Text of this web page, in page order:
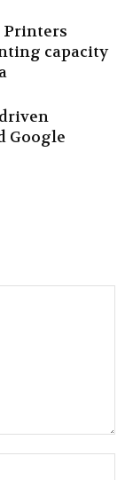
Printers
capacity
Google